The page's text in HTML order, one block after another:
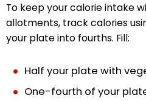
To keep your calorie intake
allotments, track calories
your plate into fourths. Fill:
Half your plate with
One-fourth of your